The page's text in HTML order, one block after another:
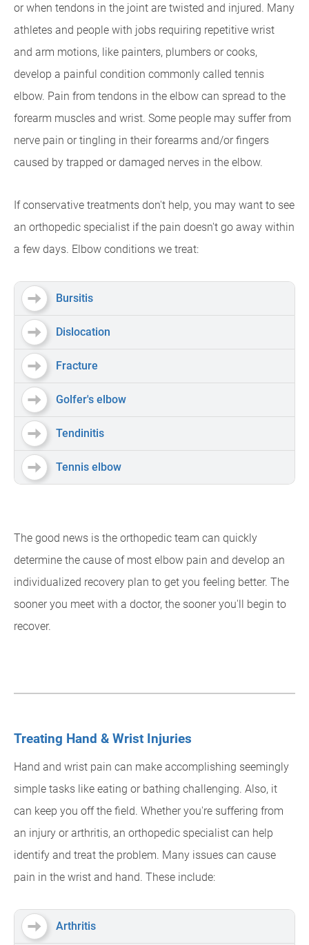
or when tendons in the joint are twisted and injured. Many
athletes and people with jobs requiring repetitive wrist
and arm motions, like painters, plumbers or cooks,
develop a painful condition commonly called tennis
elbow. Pain from tendons in the elbow can spread to the
forearm muscles and wrist. Some people may suffer from
nerve pain or tingling in their forearms and/or fingers
caused by trapped or damaged nerves in the elbow.
If conservative treatments don't help, you may want to see
an orthopedic specialist if the pain doesn't go away within
a few days. Elbow conditions we treat:
Bursitis
Dislocation
Fracture
Golfer's elbow
Tendinitis
Tennis elbow
The good news is the orthopedic team can quickly
determine the cause of most elbow pain and develop an
individualized recovery plan to get you feeling better. The
sooner you meet with a doctor, the sooner you'll begin to
recover.
Treating Hand & Wrist Injuries
Hand and wrist pain can make accomplishing seemingly
simple tasks like eating or bathing challenging. Also, it
can keep you off the field. Whether you're suffering from
an injury or arthritis, an orthopedic specialist can help
identify and treat the problem. Many issues can cause
pain in the wrist and hand. These include:
Arthritis